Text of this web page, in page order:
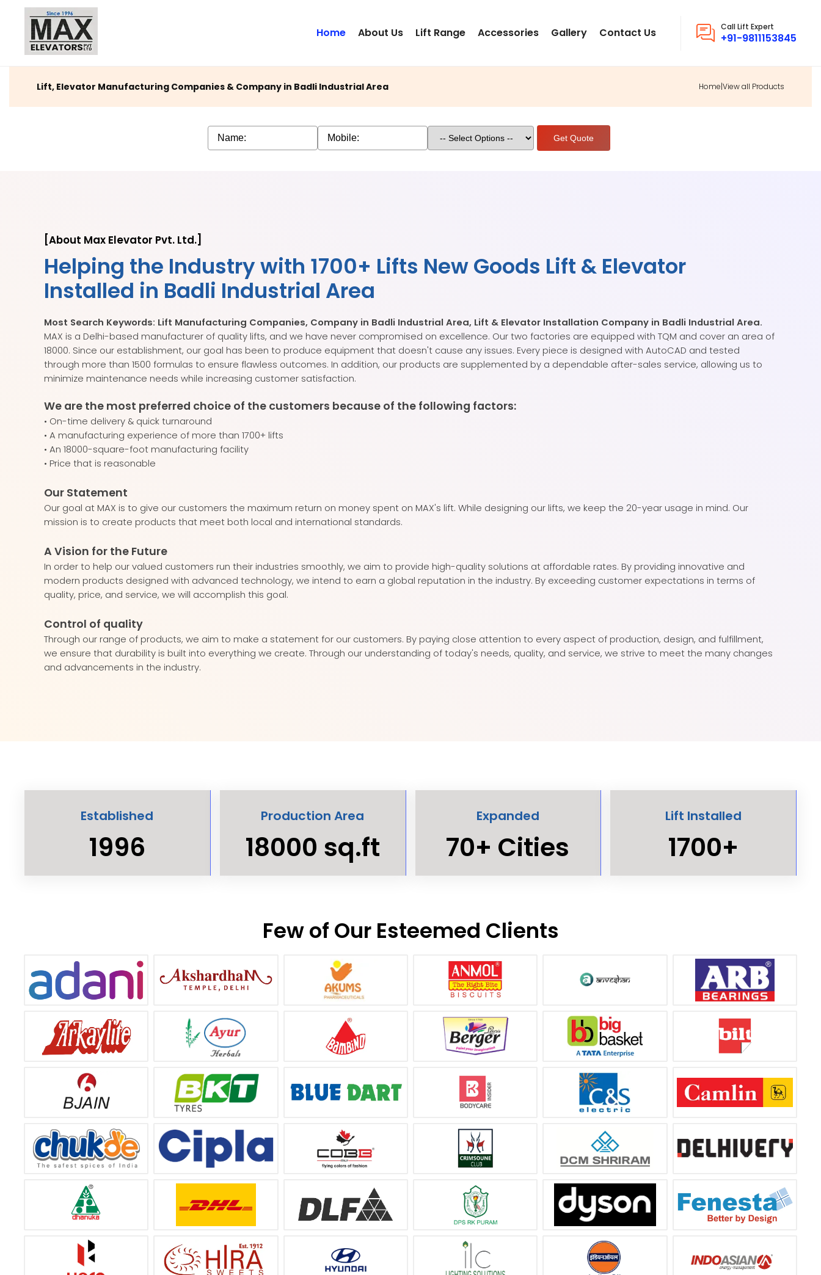
Home About Us Lift Range Accessories Gallery Contact Us Call Lift Expert
+91-9811153845
Lift, Elevator Manufacturing Companies & Company in Badli Industrial Area Home|View all Products
[About Max Elevator Pvt. Ltd.]
Helping the Industry with 1700+ Lifts New Goods Lift & Elevator
Installed in Badli Industrial Area
Most Search Keywords: Lift Manufacturing Companies, Company in Badli Industrial Area, Lift & Elevator Installation Company in Badli Industrial Area.
MAX is a Delhi-based manufacturer of quality lifts, and we have never compromised on excellence. Our two factories are equipped with TQM and cover an area of
18000. Since our establishment, our goal has been to produce equipment that doesn't cause any issues. Every piece is designed with AutoCAD and tested
through more than 1500 formulas to ensure flawless outcomes. In addition, our products are supplemented by a dependable after-sales service, allowing us to
minimize maintenance needs while increasing customer satisfaction.
We are the most preferred choice of the customers because of the following factors:
• On-time delivery & quick turnaround
• A manufacturing experience of more than 1700+ lifts
• An 18000-square-foot manufacturing facility
• Price that is reasonable
Our Statement
Our goal at MAX is to give our customers the maximum return on money spent on MAX's lift. While designing our lifts, we keep the 20-year usage in mind. Our
mission is to create products that meet both local and international standards.
A Vision for the Future
In order to help our valued customers run their industries smoothly, we aim to provide high-quality solutions at affordable rates. By providing innovative and
modern products designed with advanced technology, we intend to earn a global reputation in the industry. By exceeding customer expectations in terms of
quality, price, and service, we will accomplish this goal.
Control of quality
Through our range of products, we aim to make a statement for our customers. By paying close attention to every aspect of production, design, and fulfillment,
we ensure that durability is built into everything we create. Through our understanding of today's needs, quality, and service, we strive to meet the many changes
and advancements in the industry.
Established
1996
Production Area
18000 sq.ft
Expanded
70+ Cities
Lift Installed
1700+
Few of Our Esteemed Clients